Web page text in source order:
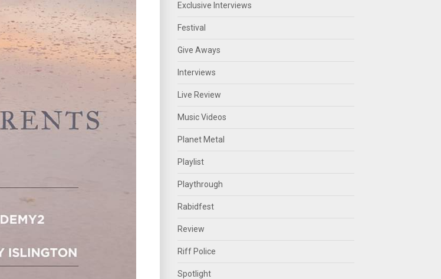
Exclusive Interviews
Festival
Give Aways
Interviews
Live Review
Music Videos
Planet Metal
Playlist
Playthrough
Rabidfest
Review
Riff Police
Spotlight